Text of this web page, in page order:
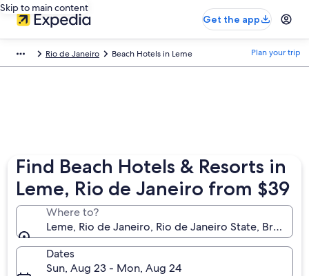
Skip to main content
Get the app
Rio de Janeiro Beach Hotels in Leme Plan your trip
Find Beach Hotels & Resorts in
Leme, Rio de Janeiro from $39
Where to?
Leme, Rio de Janeiro, Rio de Janeiro State, Brazil
Dates
Sun, Aug 23 - Mon, Aug 24